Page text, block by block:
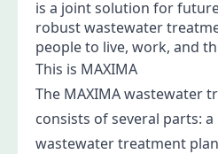
is a joint solution for
robust wastewater
people to live, work, and
This is MAXIMA
The MAXIMA wastewater
consists of several parts:
wastewater treatment